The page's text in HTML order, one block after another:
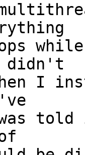
didn't
I
was